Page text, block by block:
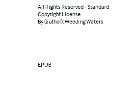
All Rights Reserved - Standard
Copyright License
By (author): Weeding Waters
EPUB